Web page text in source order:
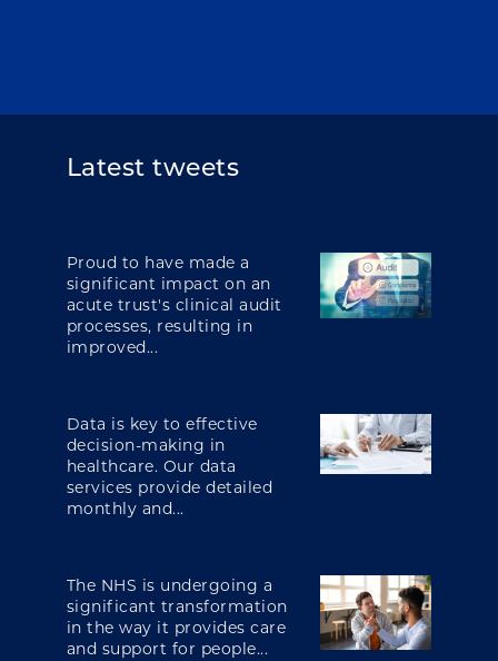
Latest tweets
Proud to have made a
significant impact on an
acute trust's clinical audit
processes, resulting in
improved...
Data is key to effective
decision-making in
healthcare. Our data
services provide detailed
monthly and...
The NHS is undergoing a
significant transformation
in the way it provides care
and support for people...